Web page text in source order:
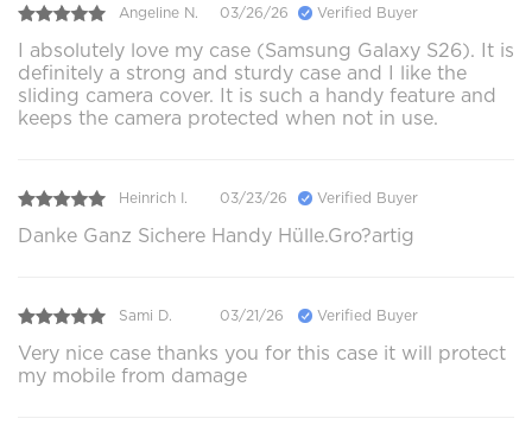
Angeline N. 03/26/26 Verified Buyer
I absolutely love my case (Samsung Galaxy S26). It is
definitely a strong and sturdy case and I like the
sliding camera cover. It is such a handy feature and
keeps the camera protected when not in use.
Heinrich I. 03/23/26 Verified Buyer
Danke Ganz Sichere Handy Hülle.Gro?artig
Sami D. 03/21/26 Verified Buyer
Very nice case thanks you for this case it will protect
my mobile from damage